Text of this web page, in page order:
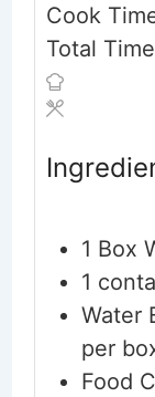
Cook
Total Time
1 Box
1
Water
per
Food